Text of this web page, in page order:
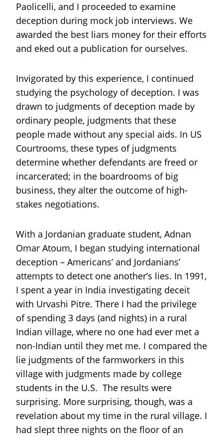
Paolicelli, and I proceeded to examine
deception during mock job interviews. We
awarded the best liars money for their efforts
and eked out a publication for ourselves.
Invigorated by this experience, I continued
studying the psychology of deception. I was
drawn to judgments of deception made by
ordinary people, judgments that these
people made without any special aids. In US
Courtrooms, these types of judgments
determine whether defendants are freed or
incarcerated; in the boardrooms of big
business, they alter the outcome of high-
stakes negotiations.
With a Jordanian graduate student, Adnan
Omar Atoum, I began studying international
deception – Americans’ and Jordanians’
attempts to detect one another’s lies. In 1991,
I spent a year in India investigating deceit
with Urvashi Pitre. There I had the privilege
of spending 3 days (and nights) in a rural
Indian village, where no one had ever met a
non-Indian until they met me. I compared the
lie judgments of the farmworkers in this
village with judgments made by college
students in the U.S. The results were
surprising. More surprising, though, was a
revelation about my time in the rural village. I
had slept three nights on the floor of an